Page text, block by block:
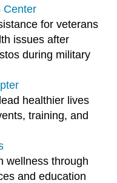
Center
for veterans
issues after
during military
healthier lives
training, and
wellness through
and education